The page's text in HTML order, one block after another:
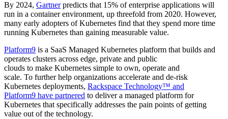
By 2024, Gartnerpredicts that 15% of enterprise applications will
run in a container environment, up threefold from 2020. However,
many early adopters of Kubernetes find that they spend more time
running Kubernetes than gaining measurable value.
Platform9 is a SaaS Managed Kubernetes platform that builds and
operates clusters across edge, private and public
clouds to make Kubernetes simple to own, operate and
scale. To further help organizations accelerate and de-risk
Kubernetes deployments, Rackspace Technology™ and
Platform9 have partnered to deliver a managed platform for
Kubernetes that specifically addresses the pain points of getting
value out of the technology.